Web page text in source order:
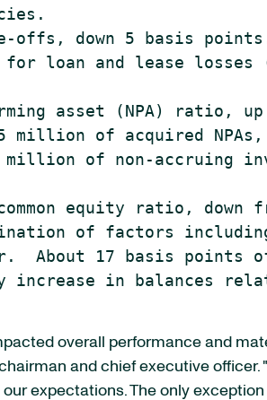
offs, down 5 basis
loan and lease losses
asset (NPA) ratio, up
million of acquired
of non-accruing
equity ratio, down
of factors
About 17 basis points
increase in balances
overall performance and
and chief executive
expectations. The only